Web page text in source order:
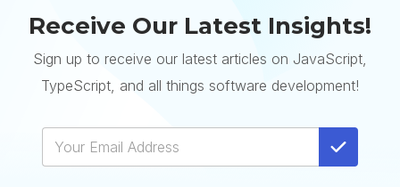
Receive Our Latest Insights!
Sign up to receive our latest articles on JavaScript,
TypeScript, and all things software development!